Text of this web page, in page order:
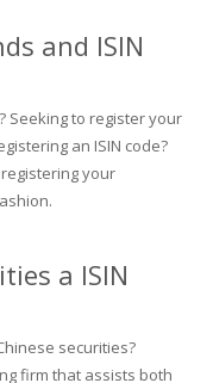
and ISIN
Seeking to register your
an ISIN code?
your
a ISIN
securities?
firm that assists both